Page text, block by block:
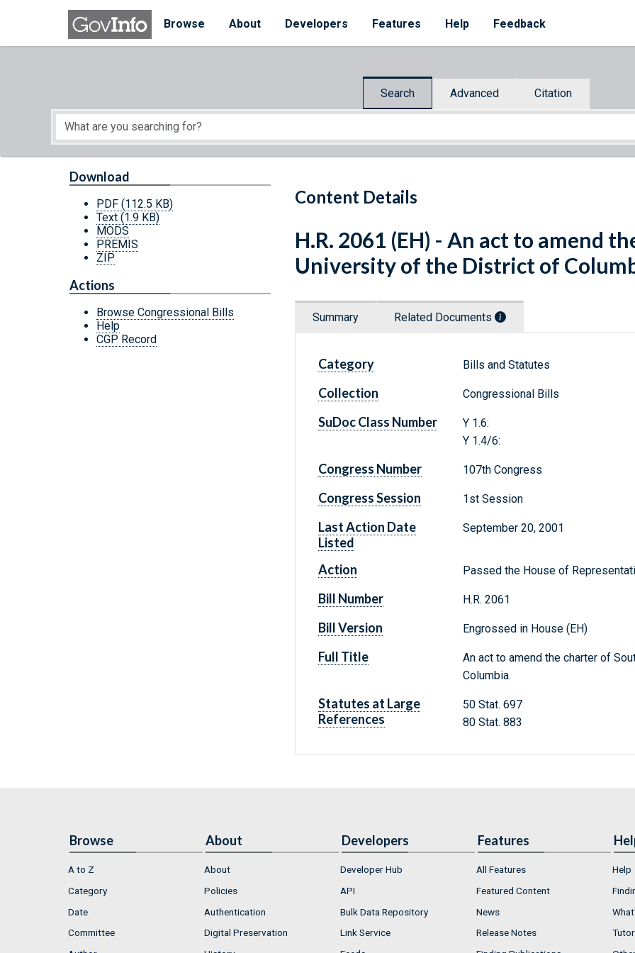
Skip to main content
Browse
About Developers Features Help Feedback
Search Advanced Citation
Start of main content
Content Details
Download
PDF (112.5 KB)
Text (1.9 KB)
MODS
PREMIS
ZIP
Actions
Browse Congressional Bills
Help
CGP Record
H.R. 2061 (EH) - An act to amend
University of the District of
Summary Related Documents
Category Bills and Statutes
Collection Congressional Bills
SuDoc Class Number
Y 1.6:
Y 1.4/6:
Congress Number 107th Congress
Congress Session 1st Session
Last Action Date
Listed
September 20, 2001
Action Passed the House of
Bill Number H.R. 2061
Bill Version Engrossed in House (EH)
Full Title
An act to amend the charter of
Columbia.
Statutes at Large
References
50 Stat. 697
80 Stat. 883
Browse
A to Z
Category
Date
Committee
About
About
Policies
Authentication
Digital Preservation
Developers
Developer Hub
API
Bulk Data Repository
Link Service
Features
All Features
Featured Content
News
Release Notes
Help